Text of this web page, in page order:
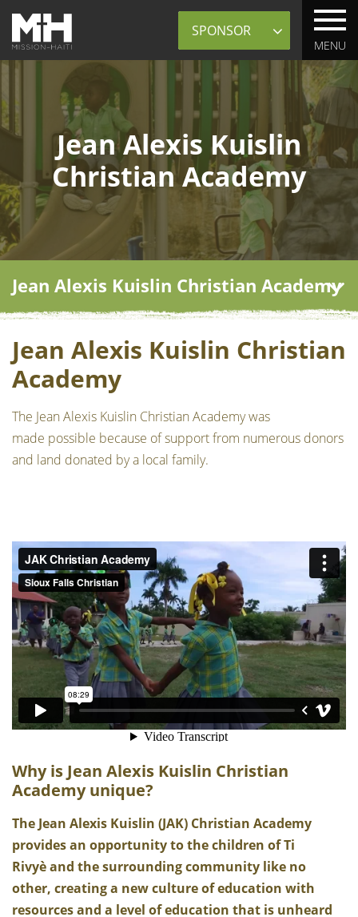
MENU
Sponsor
Jean Alexis Kuislin
Christian Academy
Jean Alexis Kuislin Christian Academy
Jean Alexis Kuislin Christian
Academy
The Jean Alexis Kuislin Christian Academy was
made possible because of support from numerous donors
and land donated by a local family.
Why is Jean Alexis Kuislin Christian
Academy unique?
The Jean Alexis Kuislin (JAK) Christian Academy
provides an opportunity to the children of Ti
Rivyè and the surrounding community like no
other, creating a new culture of education with
resources and a level of education that is unheard